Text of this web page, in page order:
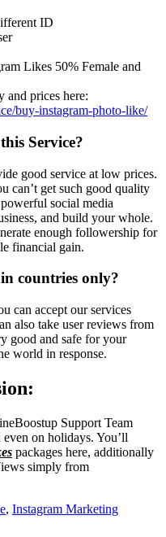
ID
Likes 50% Female and
and prices here:
buy-instagram-photo-like/
Service?
good service at low prices.
can’t get such good quality
social media
and build your whole.
enough followership for
financial gain.
countries only?
can accept our services
also take user reviews from
good and safe for your
world in response.
Support Team
on holidays. You’ll
packages here, additionally
simply from
, Instagram Marketing